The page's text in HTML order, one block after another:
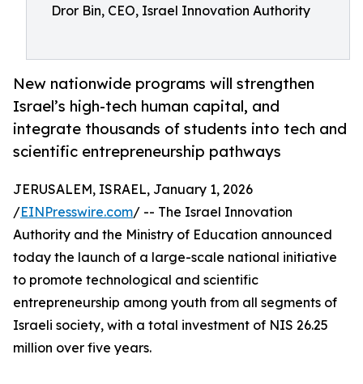
Dror Bin, CEO, Israel Innovation Authority
New nationwide programs will strengthen
Israel’s high-tech human capital, and
integrate thousands of students into tech and
scientific entrepreneurship pathways
JERUSALEM, ISRAEL, January 1, 2026
/EINPresswire.com/ -- The Israel Innovation
Authority and the Ministry of Education announced
today the launch of a large-scale national initiative
to promote technological and scientific
entrepreneurship among youth from all segments of
Israeli society, with a total investment of NIS 26.25
million over five years.